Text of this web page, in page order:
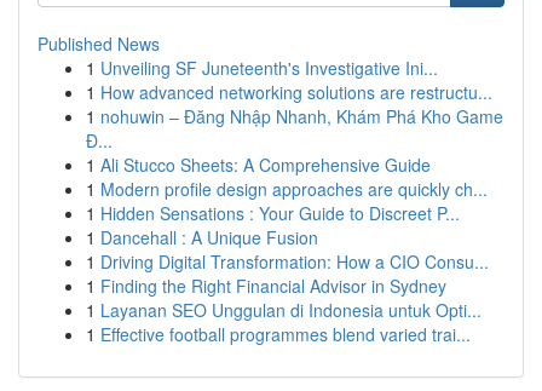
Published News
1 Unveiling SF Juneteenth's Investigative Ini...
1 How advanced networking solutions are restructu...
1 nohuwin – Đăng Nhập Nhanh, Khám Phá Kho Game
Đ...
1 Ali Stucco Sheets: A Comprehensive Guide
1 Modern profile design approaches are quickly ch...
1 Hidden Sensations : Your Guide to Discreet P...
1 Dancehall : A Unique Fusion
1 Driving Digital Transformation: How a CIO Consu...
1 Finding the Right Financial Advisor in Sydney
1 Layanan SEO Unggulan di Indonesia untuk Opti...
1 Effective football programmes blend varied trai...